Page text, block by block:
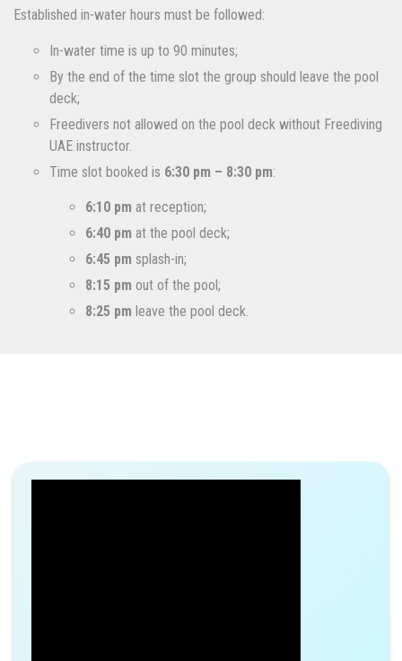
Established in-water hours must be followed:
In-water time is up to 90 minutes;
By the end of the time slot the group should leave the pool
deck;
Freedivers not allowed on the pool deck without Freediving
UAE instructor.
Time slot booked is 6:30 pm – 8:30 pm:
6:10 pm at reception;
6:40 pm at the pool deck;
6:45 pm splash-in;
8:15 pm out of the pool;
8:25 pm leave the pool deck.